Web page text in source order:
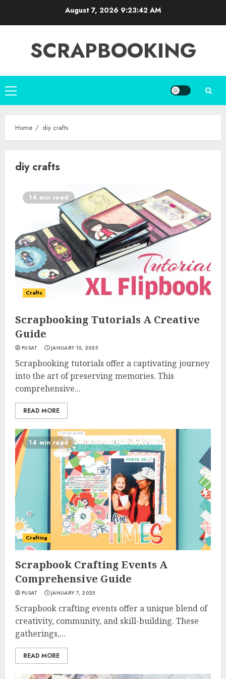
August 7, 2026 9:23:43 AM
SCRAPBOOKING
Primary
Menu
Home diy crafts
diy crafts
14 min read
Crafts
Scrapbooking Tutorials A Creative
Guide
PUSAT JANUARY 10, 2025
Scrapbooking tutorials offer a captivating journey
into the art of preserving memories. This
comprehensive...
READ MORE
14 min read
Crafting
Scrapbook Crafting Events A
Comprehensive Guide
PUSAT JANUARY 7, 2025
Scrapbook crafting events offer a unique blend of
creativity, community, and skill-building. These
gatherings,...
READ MORE